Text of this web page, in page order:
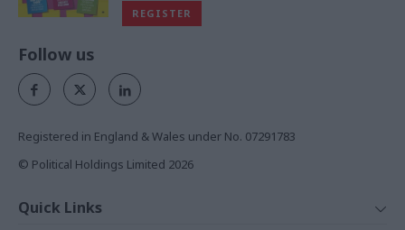
REGISTER
Follow us
Registered in England & Wales under No. 07291783
© Political Holdings Limited 2026
Quick Links